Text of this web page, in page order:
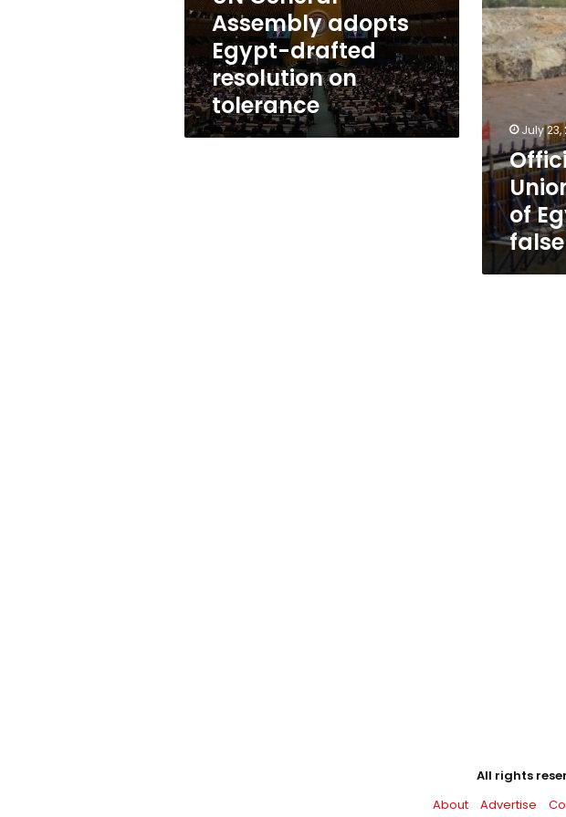
on
tolerance
Assembly adopts
Egypt-drafted
resolution on
tolerance
on
false
information
July 23,
of
All rights
About
Advertise